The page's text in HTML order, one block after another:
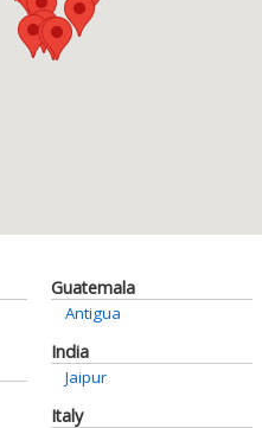
Guatemala
Antigua
India
Jaipur
Italy